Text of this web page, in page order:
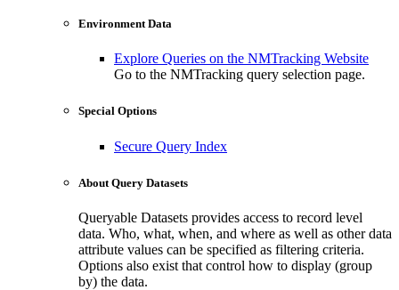
Environment Data
Explore Queries on the NMTracking Website
Go to the NMTracking query selection page.
Special Options
Secure Query Index
About Query Datasets
Queryable Datasets provides access to record level
data. Who, what, when, and where as well as other data
attribute values can be specified as filtering criteria.
Options also exist that control how to display (group
by) the data.